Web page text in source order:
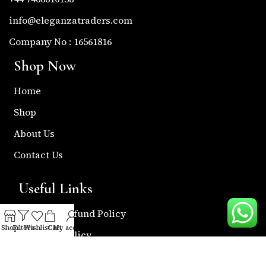
info@eleganzatraders.com
Company No : 16561816
Shop Now
Home
Shop
About Us
Contact Us
Useful Links
Return & Refund Policy
Shipping Policy
ShopFiltersWishlistCart
My account